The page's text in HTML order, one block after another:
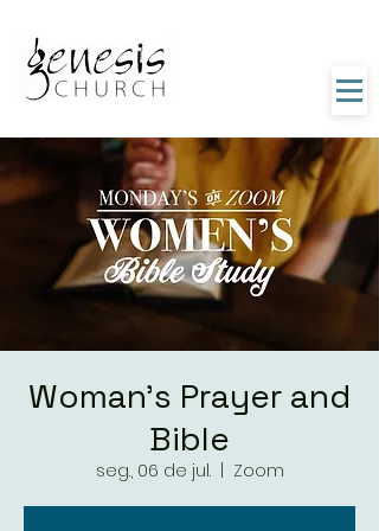
Woman's Prayer and
Bible
seg., 06 de jul.
  |
Zoom